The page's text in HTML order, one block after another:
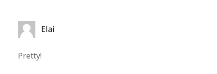
Elai
Pretty!